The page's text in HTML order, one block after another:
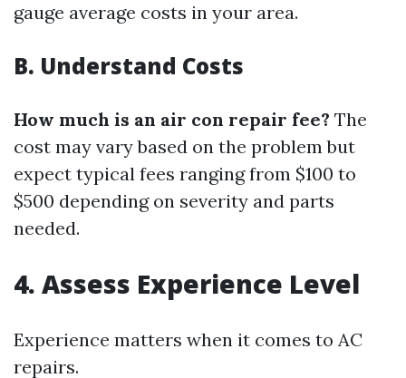
gauge average costs in your area.
B. Understand Costs
How much is an air con repair fee? The
cost may vary based on the problem but
expect typical fees ranging from $100 to
$500 depending on severity and parts
needed.
4. Assess Experience Level
Experience matters when it comes to AC
repairs.